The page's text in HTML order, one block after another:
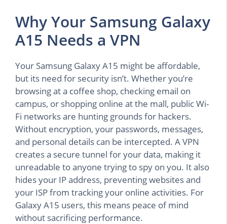
Why Your Samsung Galaxy
A15 Needs a VPN
Your Samsung Galaxy A15 might be affordable,
but its need for security isn’t. Whether you’re
browsing at a coffee shop, checking email on
campus, or shopping online at the mall, public Wi-
Fi networks are hunting grounds for hackers.
Without encryption, your passwords, messages,
and personal details can be intercepted. A VPN
creates a secure tunnel for your data, making it
unreadable to anyone trying to spy on you. It also
hides your IP address, preventing websites and
your ISP from tracking your online activities. For
Galaxy A15 users, this means peace of mind
without sacrificing performance.